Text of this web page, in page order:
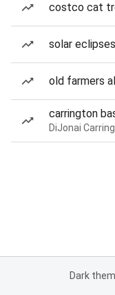
costco cat
solar eclipses
old farmers
carrington
Dark